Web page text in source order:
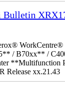
Bulletin
/ B70xx** /
**Multifunction
Release xx.21.43